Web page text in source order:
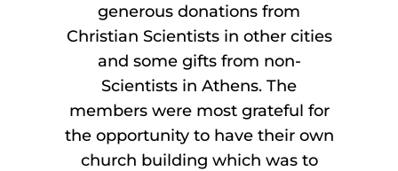
generous donations from
Christian Scientists in other cities
and some gifts from non-
Scientists in Athens. The
members were most grateful for
the opportunity to have their own
church building which was to